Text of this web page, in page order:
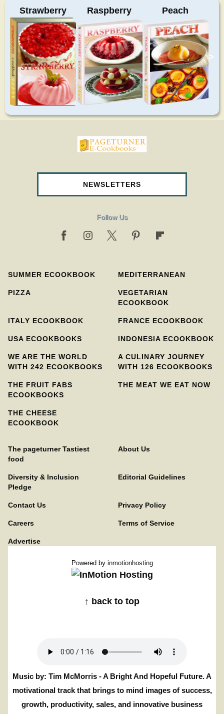
Strawberry Raspberry Peach
>
pageturnercookbooks.com
NEWSLETTERS
Follow Us
SUMMER ECOOKBOOK MEDITERRANEAN
PIZZA
VEGETARIAN
ECOOKBOOK
ITALY ECOOKBOOK FRANCE ECOOKBOOK
USA ECOOKBOOKS INDONESIA ECOOKBOOK
WE ARE THE WORLD
WITH 242 ECOOKBOOKS
A CULINARY JOURNEY
WITH 126 ECOOKBOOKS
THE FRUIT FABS
ECOOKBOOKS
THE MEAT WE EAT NOW
THE CHEESE
ECOOKBOOK
The pageturner Tastiest
food
About Us
Diversity & Inclusion
Pledge
Editorial Guidelines
Contact Us Privacy Policy
Careers Terms of Service
Advertise
Powered by inmotionhosting
↑ back to top
Music by: Tim McMorris - A Bright And Hopeful Future. A
motivational track that brings to mind images of success,
growth, productivity, sales, and innovative business